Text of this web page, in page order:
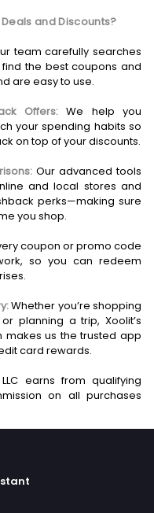
and Discounts?
team carefully searches
the best coupons and
are easy to use.
Offers: We help you
your spending habits so
on top of your discounts.
Our advanced tools
and local stores and
perks—making sure
you shop.
coupon or promo code
so you can redeem
Whether you’re shopping
planning a trip, Xoolit’s
us the trusted app
card rewards.
earns from qualifying
on all purchases